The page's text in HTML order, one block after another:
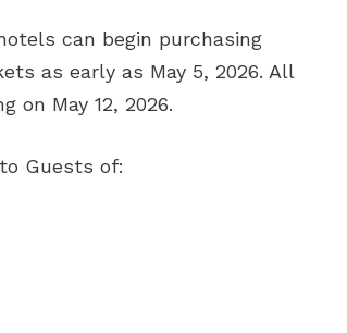
can begin purchasing
as early as May 5, 2026. All
on May 12, 2026.
Guests of: